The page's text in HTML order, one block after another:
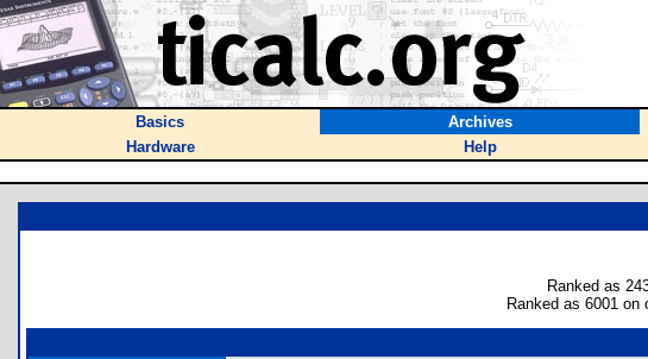
Basics Archives
Hardware
Help
Ranked as
Ranked as 6001 on